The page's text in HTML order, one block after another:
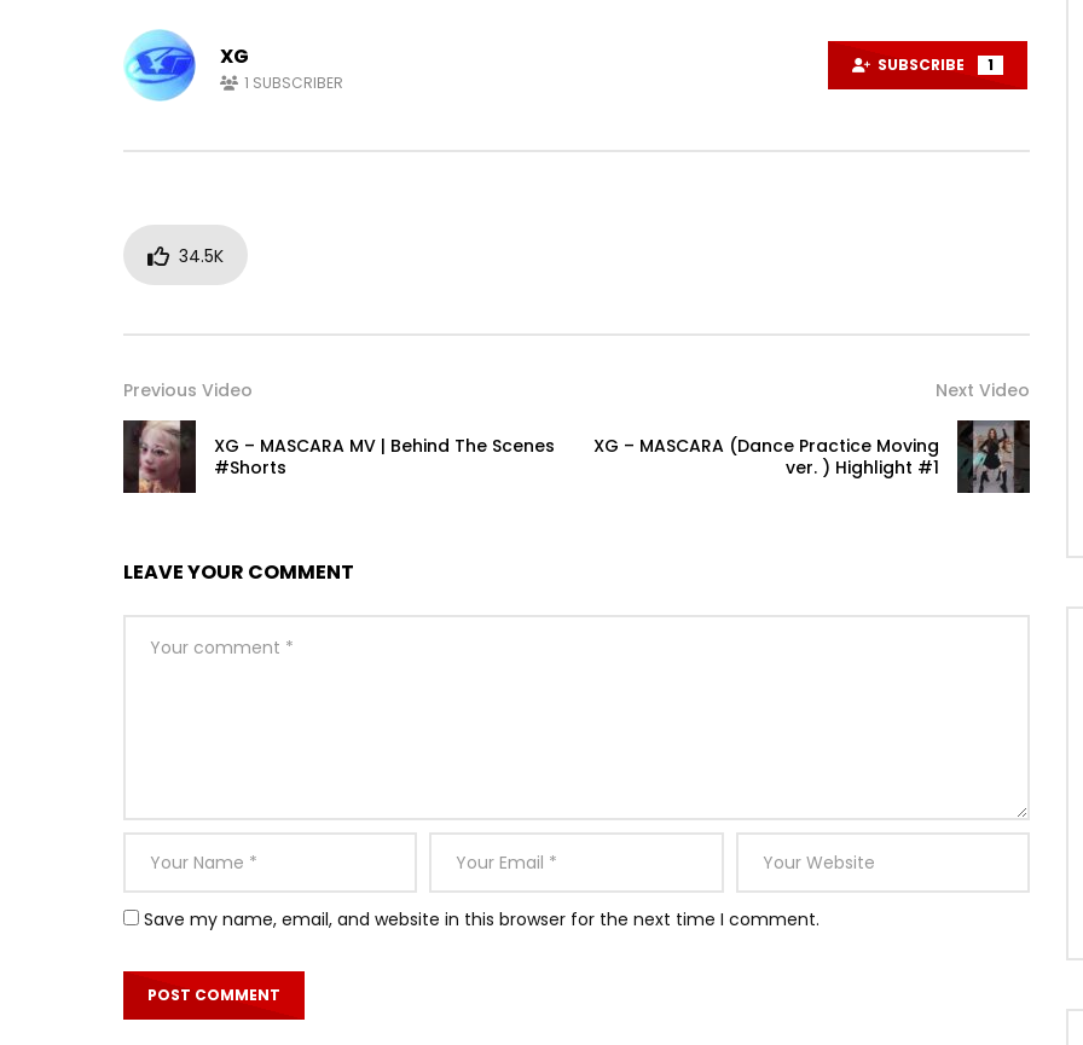
XG
1 SUBSCRIBER
SUBSCRIBE 1
34.5K
Previous Video
XG – MASCARA MV | Behind The Scenes
#Shorts
Next Video
XG – MASCARA (Dance Practice Moving
ver. ) Highlight #1
LEAVE YOUR COMMENT
Save my name, email, and website in this browser for the next time I comment.